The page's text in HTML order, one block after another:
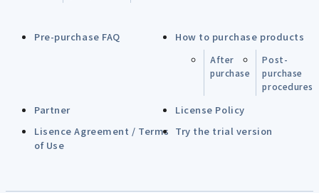
Pre-purchase FAQ How to purchase products
After
purchase
Post-
purchase
procedures
Partner
License Policy
Lisence Agreement / Terms
of Use
Try the trial version